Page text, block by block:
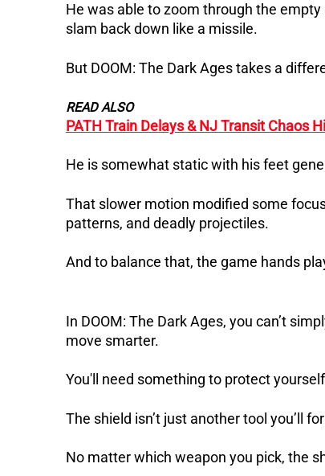
He was able to zoom through the
slam back down like a missile.
But DOOM: The Dark Ages takes a
READ ALSO
PATH Train Delays & NJ Transit Chaos
He is somewhat static with his feet
That slower motion modified some
patterns, and deadly projectiles.
And to balance that, the game hands
In DOOM: The Dark Ages, you can’t
move smarter.
You'll need something to protect
The shield isn’t just another tool you’ll
No matter which weapon you pick, the